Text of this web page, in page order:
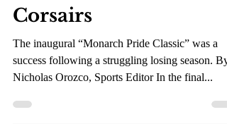
Nov 10, 2022 3 min read
Monarchs shut down
Corsairs
The inaugural “Monarch Pride Classic” was a